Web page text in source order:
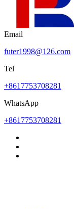
Email
futer1998@126.com
Tel
+8617753708281
WhatsApp
+8617753708281